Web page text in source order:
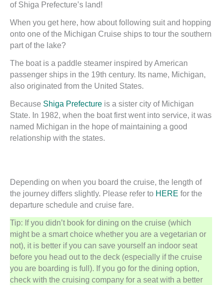
of Shiga Prefecture’s land!
When you get here, how about following suit and hopping
onto one of the Michigan Cruise ships to tour the southern
part of the lake?
The boat is a paddle steamer inspired by American
passenger ships in the 19th century. Its name, Michigan,
also originated from the United States.
Because Shiga Prefecture is a sister city of Michigan
State. In 1982, when the boat first went into service, it was
named Michigan in the hope of maintaining a good
relationship with the states.
Depending on when you board the cruise, the length of
the journey differs slightly. Please refer to HERE for the
departure schedule and cruise fare.
Tip: If you didn’t book for dining on the cruise (which
might be a smart choice whether you are a vegetarian or
not), it is better if you can save yourself an indoor seat
before you head out to the deck (especially if the cruise
you are boarding is full). If you go for the dining option,
check with the cruising company for a seat with a better